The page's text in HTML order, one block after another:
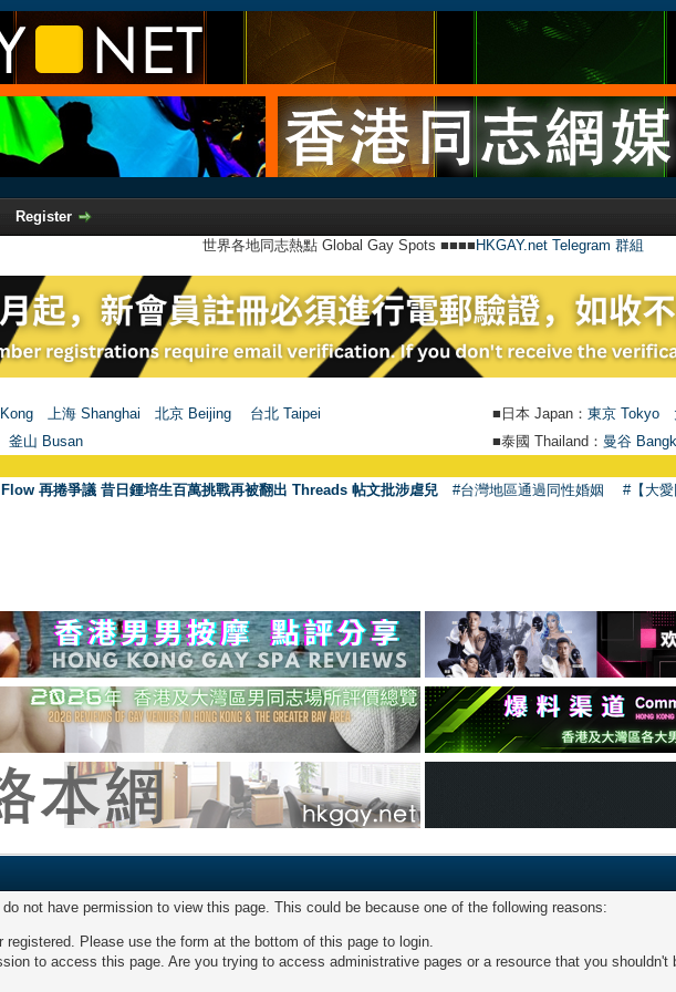
Register
世界各地同志熱點 Global Gay Spots ■■■■ HKGAY.net Telegram 群組
上海 Shanghai 北京 Beijing 台北 Taipei ■日本 Japan： 東京 Tokyo
釜山 Busan ■泰國 Thailand： 曼谷
再捲爭議 昔日鍾培生百萬挑戰再被翻出 Threads 帖文批涉虐兒 #台灣地區通過同性婚姻 #【大
not have permission to view this page. This could be because one of the following reasons:
registered. Please use the form at the bottom of this page to login.
to access this page. Are you trying to access administrative pages or a resource that you